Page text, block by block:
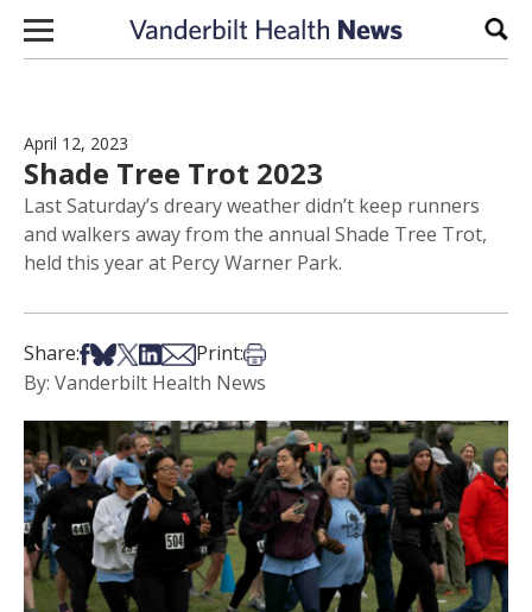
Skip to content
April 12, 2023
Shade Tree Trot 2023
Last Saturday’s dreary weather didn’t keep runners
and walkers away from the annual Shade Tree Trot,
held this year at Percy Warner Park.
Share:Share on Facebook
Share on Bsky
Share on X
Share on LinkedIn
Share via Email
Print:Print this article
By: Vanderbilt Health News